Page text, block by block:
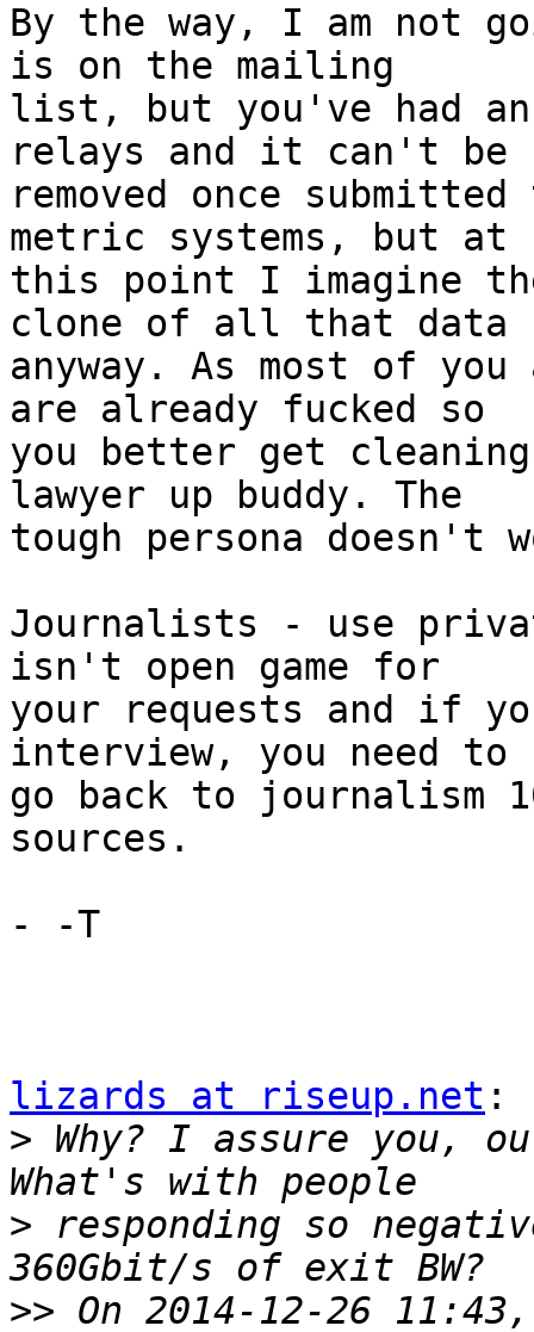
By the way, I am not
is on the mailing
list, but you've had an
relays and it can't be
removed once
metric systems, but at
this point I imagine
clone of all that data
anyway. As most of
are already fucked so
you better get
lawyer up buddy. The
tough persona doesn't
Journalists - use
isn't open game for
your requests and if
interview, you need to
go back to journalism
sources.
- -T
lizards at riseup.net :
> Why? I assure you,
> responding so
>>